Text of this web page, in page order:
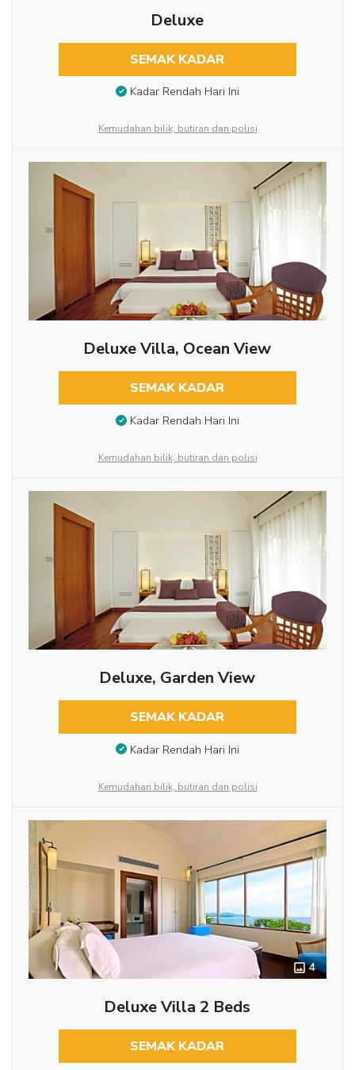
Deluxe
SEMAK KADAR
Kadar Rendah Hari Ini
Kemudahan bilik, butiran dan polisi
Deluxe Villa, Ocean View
SEMAK KADAR
Kadar Rendah Hari Ini
Kemudahan bilik, butiran dan polisi
Deluxe, Garden View
SEMAK KADAR
Kadar Rendah Hari Ini
Kemudahan bilik, butiran dan polisi
4
Deluxe Villa 2 Beds
SEMAK KADAR